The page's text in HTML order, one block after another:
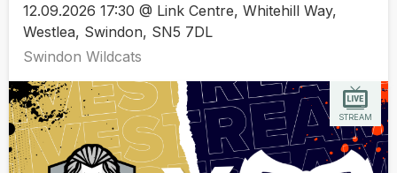
12.09.2026 17:30 @ Link Centre, Whitehill Way,
Westlea, Swindon, SN5 7DL
Swindon Wildcats
STREAM